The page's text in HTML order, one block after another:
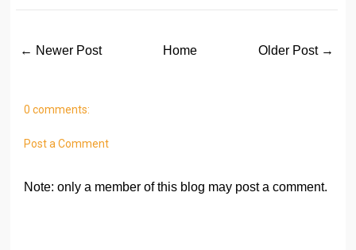
← Newer Post Older Post →
Home
0 comments:
Post a Comment
Note: only a member of this blog may post a comment.